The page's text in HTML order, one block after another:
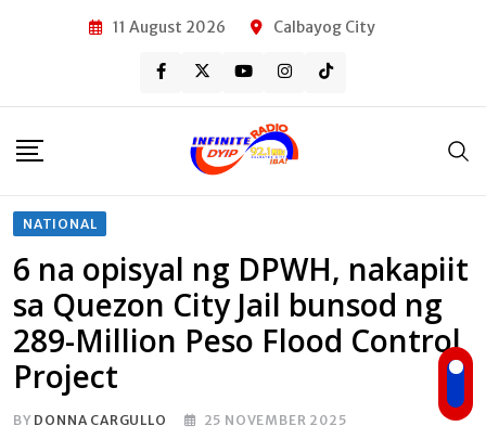
11 August 2026 Calbayog City
NATIONAL
6 na opisyal ng DPWH, nakapiit
sa Quezon City Jail bunsod ng
289-Million Peso Flood Control
Project
BY DONNA CARGULLO 25 NOVEMBER 2025